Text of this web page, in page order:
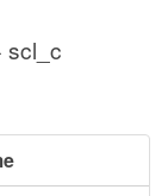
scl_c